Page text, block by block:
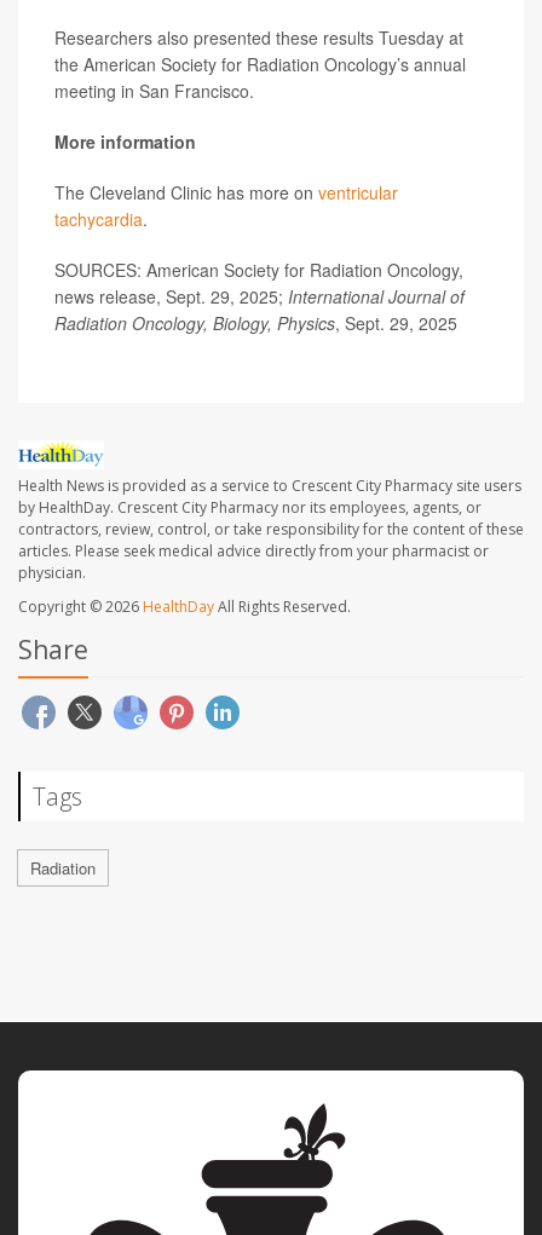
Researchers also presented these results Tuesday at
the American Society for Radiation Oncology’s annual
meeting in San Francisco.
More information
The Cleveland Clinic has more on ventricular
tachycardia.
SOURCES: American Society for Radiation Oncology,
news release, Sept. 29, 2025; International Journal of
Radiation Oncology, Biology, Physics, Sept. 29, 2025
Health News is provided as a service to Crescent City Pharmacy site users
by HealthDay. Crescent City Pharmacy nor its employees, agents, or
contractors, review, control, or take responsibility for the content of these
articles. Please seek medical advice directly from your pharmacist or
physician.
Copyright © 2026 HealthDayAll Rights Reserved.
Share
Tags
Radiation